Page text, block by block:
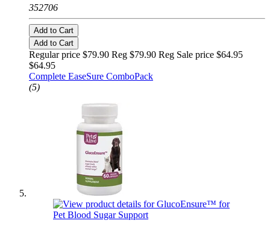
352706
Add to Cart
Add to Cart
Regular price $79.90 Reg $79.90 Reg Sale price $64.95
$64.95
Complete EaseSure ComboPack
(5)